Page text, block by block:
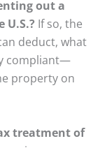
out a
If so, the
deduct, what
compliant—
property on
treatment of